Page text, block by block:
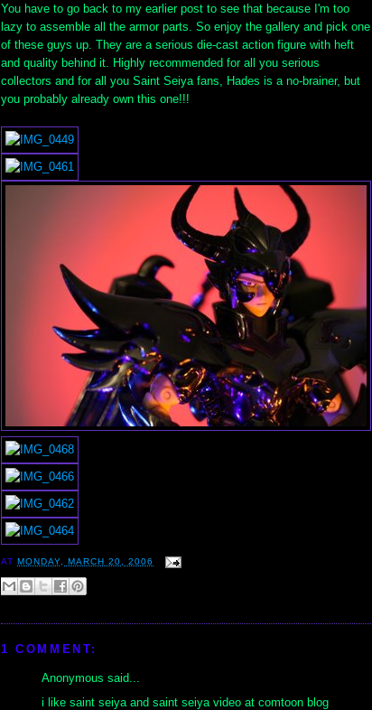
You have to go back to my earlier post to see that because I'm too
lazy to assemble all the armor parts. So enjoy the gallery and pick one
of these guys up. They are a serious die-cast action figure with heft
and quality behind it. Highly recommended for all you serious
collectors and for all you Saint Seiya fans, Hades is a no-brainer, but
you probably already own this one!!!
AT MONDAY, MARCH 20, 2006
1 COMMENT:
Anonymous said...
i like saint seiya and saint seiya video at comtoon blog